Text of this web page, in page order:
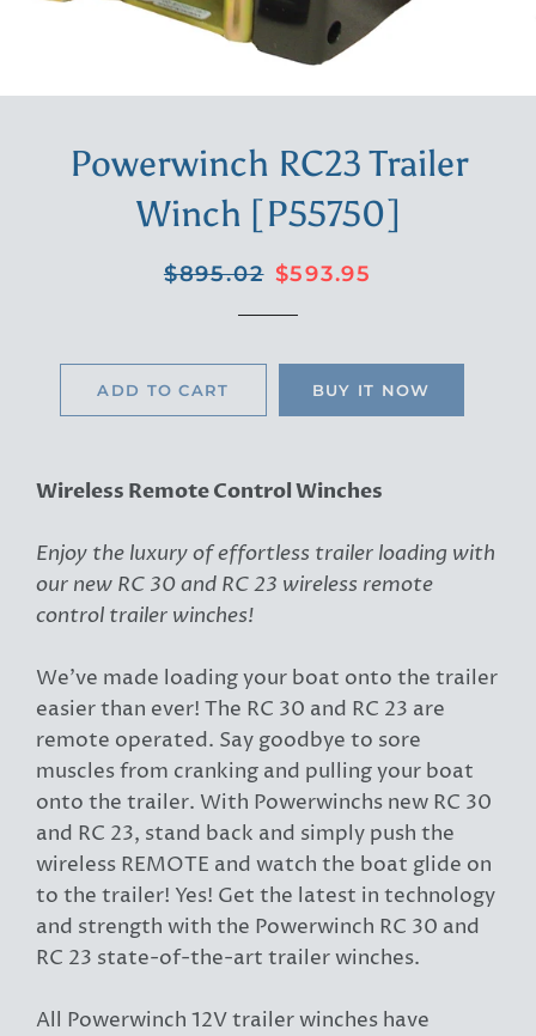
Powerwinch RC23 Trailer
Winch [P55750]
Regular
$895.02 Sale
$593.95
ADD TO CART BUY IT NOW
Wireless Remote Control Winches
Enjoy the luxury of effortless trailer loading with
our new RC 30 and RC 23 wireless remote
control trailer winches!
We've made loading your boat onto the trailer
easier than ever! The RC 30 and RC 23 are
remote operated. Say goodbye to sore
muscles from cranking and pulling your boat
onto the trailer. With Powerwinchs new RC 30
and RC 23, stand back and simply push the
wireless REMOTE and watch the boat glide on
to the trailer! Yes! Get the latest in technology
and strength with the Powerwinch RC 30 and
RC 23 state-of-the-art trailer winches.
All Powerwinch 12V trailer winches have